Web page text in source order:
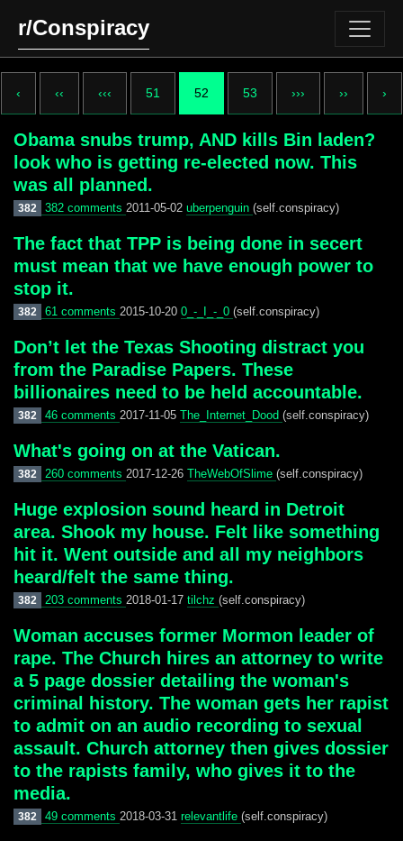
r/Conspiracy
‹ ‹‹ ‹‹‹ 51 52 53 ››› ›› ›
Obama snubs trump, AND kills Bin laden?
look who is getting re-elected now. This
was all planned.
382 382 comments 2011-05-02 uberpenguin (self.conspiracy)
The fact that TPP is being done in secert
must mean that we have enough power to
stop it.
382 61 comments 2015-10-20 0_-_I_-_0 (self.conspiracy)
Don’t let the Texas Shooting distract you
from the Paradise Papers. These
billionaires need to be held accountable.
382 46 comments 2017-11-05 The_Internet_Dood (self.conspiracy)
What's going on at the Vatican.
382 260 comments 2017-12-26 TheWebOfSlime (self.conspiracy)
Huge explosion sound heard in Detroit
area. Shook my house. Felt like something
hit it. Went outside and all my neighbors
heard/felt the same thing.
382 203 comments 2018-01-17 tilchz (self.conspiracy)
Woman accuses former Mormon leader of
rape. The Church hires an attorney to write
a 5 page dossier detailing the woman's
criminal history. The woman gets her rapist
to admit on an audio recording to sexual
assault. Church attorney then gives dossier
to the rapists family, who gives it to the
media.
382 49 comments 2018-03-31 relevantlife (self.conspiracy)